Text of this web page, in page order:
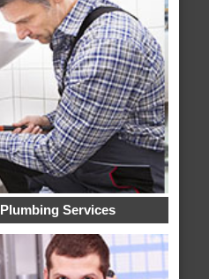
Services